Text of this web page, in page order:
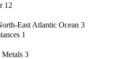
12
East Atlantic Ocean 3
1
3